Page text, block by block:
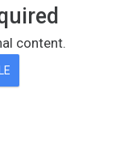
content.